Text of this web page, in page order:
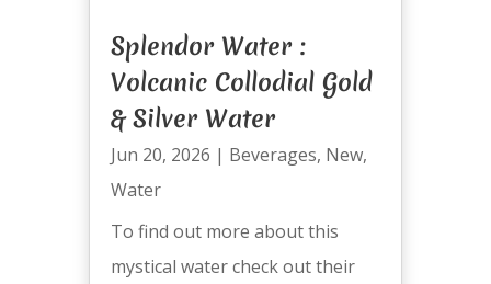
Splendor Water :
Volcanic Collodial Gold
& Silver Water
Jun 20, 2026 | Beverages, New,
Water
To find out more about this
mystical water check out their